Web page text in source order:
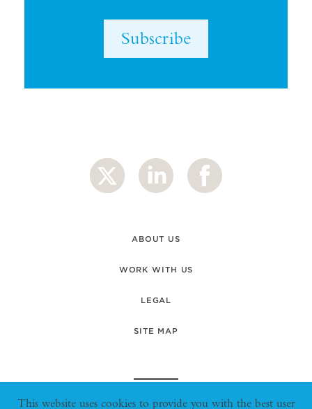
Subscribe
ABOUT US
WORK WITH US
LEGAL
SITE MAP
This website uses cookies to provide you with the best user